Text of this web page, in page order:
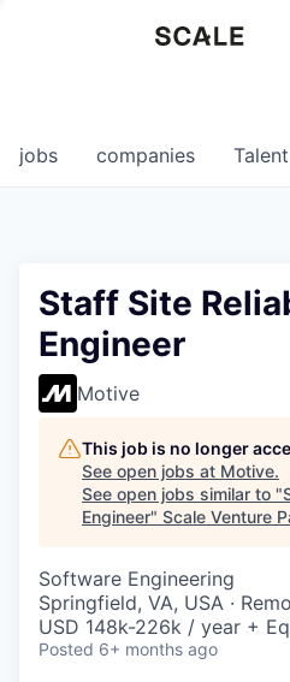
0
jobs companies Talent
Staff Site
Engineer
Motive
This job is no longer
See open jobs at Motive.
See open jobs similar to "
Engineer" Scale Venture
Software Engineering
Springfield, VA, USA ·
USD 148k-226k / year +
Posted 6+ months ago